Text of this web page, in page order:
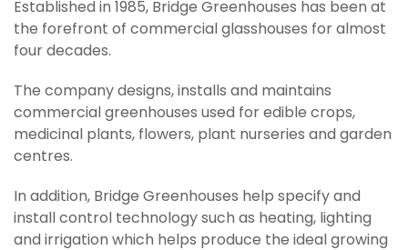
Established in 1985, Bridge Greenhouses has been at
the forefront of commercial glasshouses for almost
four decades.
The company designs, installs and maintains
commercial greenhouses used for edible crops,
medicinal plants, flowers, plant nurseries and garden
centres.
In addition, Bridge Greenhouses help specify and
install control technology such as heating, lighting
and irrigation which helps produce the ideal growing